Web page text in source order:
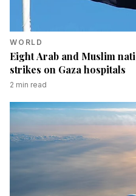
WORLD
Eight Arab and Muslim
strikes on Gaza hospitals
2 min read